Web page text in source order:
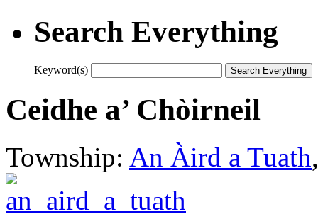
Search Everything
Keyword(s)
Ceidhe a’ Chòirneil
Township: An Àird a Tuath,